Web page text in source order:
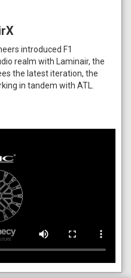
introduced F1
realm with Laminair, the
the latest iteration, the
in tandem with ATL.